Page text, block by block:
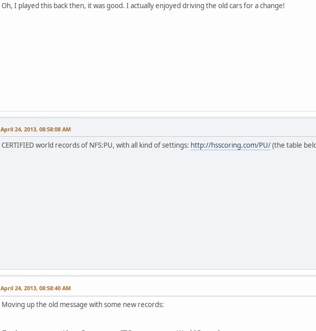
Oh, I played this back then, it was good. I actually enjoyed driving the old cars for a change!
April 24, 2013, 08:58:08 AM
CERTIFIED world records of NFS:PU, with all kind of settings: http://hsscoring.com/PU/(the table
April 24, 2013, 08:58:40 AM
Moving up the old message with some new records: